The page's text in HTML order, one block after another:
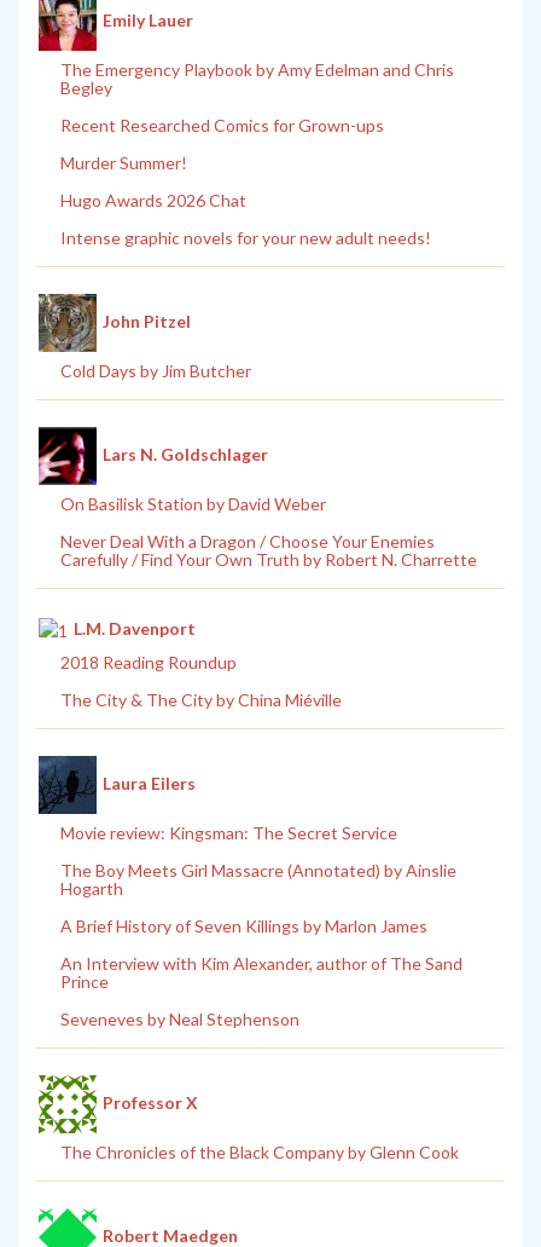
Emily Lauer
The Emergency Playbook by Amy Edelman and Chris
Begley
Recent Researched Comics for Grown-ups
Murder Summer!
Hugo Awards 2026 Chat
Intense graphic novels for your new adult needs!
John Pitzel
Cold Days by Jim Butcher
Lars N. Goldschlager
On Basilisk Station by David Weber
Never Deal With a Dragon / Choose Your Enemies
Carefully / Find Your Own Truth by Robert N. Charrette
L.M. Davenport
2018 Reading Roundup
The City & The City by China Miéville
Laura Eilers
Movie review: Kingsman: The Secret Service
The Boy Meets Girl Massacre (Annotated) by Ainslie
Hogarth
A Brief History of Seven Killings by Marlon James
An Interview with Kim Alexander, author of The Sand
Prince
Seveneves by Neal Stephenson
Professor X
The Chronicles of the Black Company by Glenn Cook
Robert Maedgen